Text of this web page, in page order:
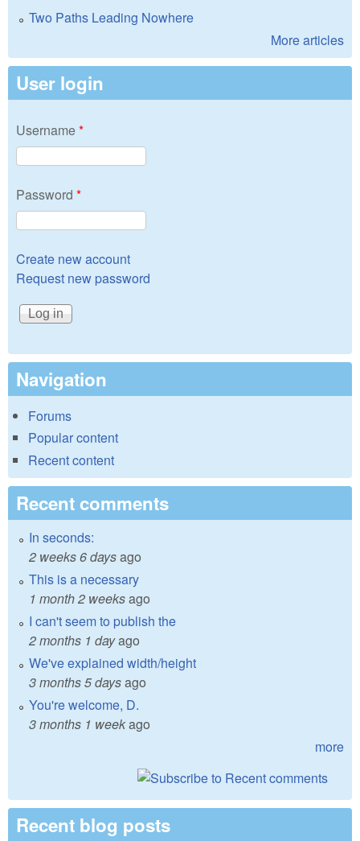
Two Paths Leading Nowhere
More articles
User login
Username*
Password *
Create new account
Request new password
Navigation
Forums
Popular content
Recent content
Recent comments
In seconds:
2 weeks 6 daysago
This is a necessary
1 month 2 weeksago
I can't seem to publish the
2 months 1 dayago
We've explained width/height
3 months 5 daysago
You're welcome, D.
3 months 1 weekago
more
Recent blog posts